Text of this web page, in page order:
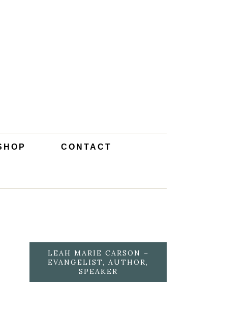
CONTACT
LEAH MARIE CARSON –
EVANGELIST, AUTHOR,
SPEAKER